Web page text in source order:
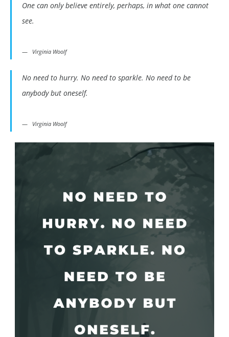
One can only believe entirely, perhaps, in what one cannot
see.
Virginia Woolf
No need to hurry. No need to sparkle. No need to be
anybody but oneself.
Virginia Woolf